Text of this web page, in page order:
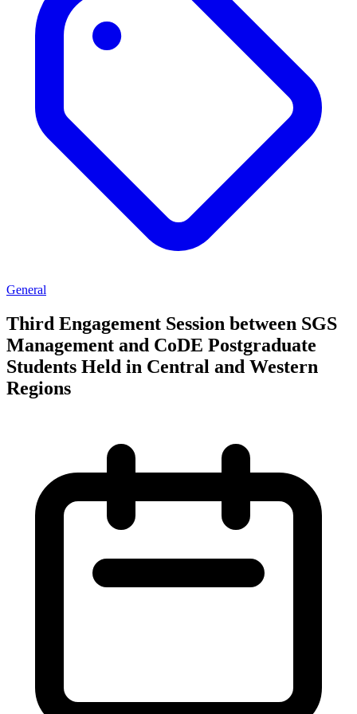
General
Third Engagement Session between SGS
Management and CoDE Postgraduate
Students Held in Central and Western
Regions